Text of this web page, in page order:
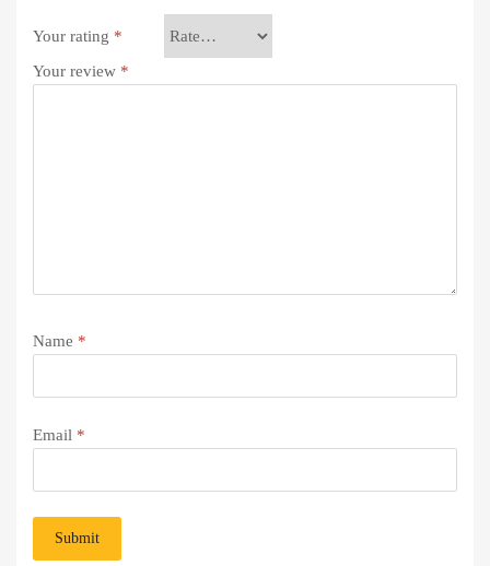
Your rating *
Your review *
Name *
Email *